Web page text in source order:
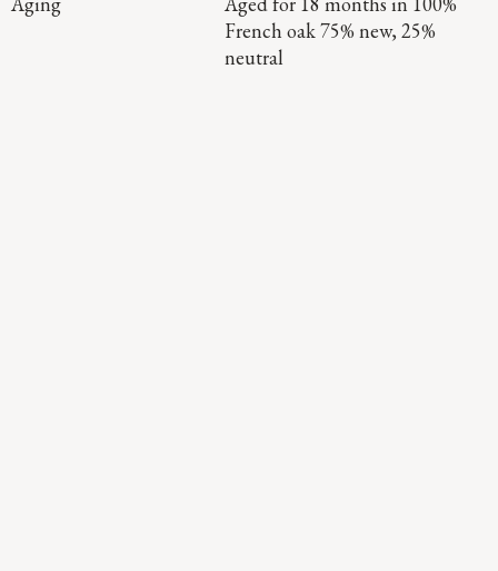
French oak 75% new, 25%
neutral